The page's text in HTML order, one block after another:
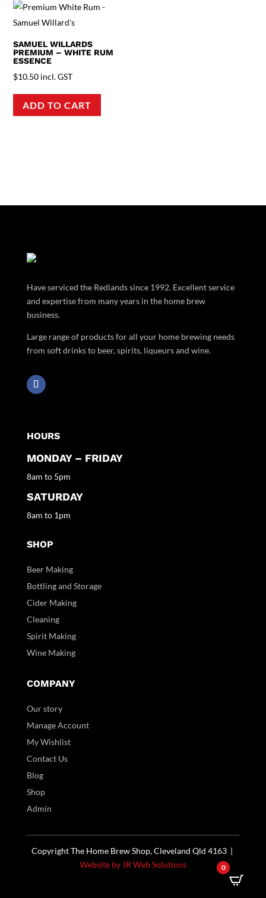
SAMUEL WILLARDS
PREMIUM – WHITE RUM
ESSENCE
$10.50 incl. GST
ADD TO CART
Have serviced the Redlands since 1992. Excellent service
and expertise from many years in the home brew
business.
Large range of products for all your home brewing needs
from soft drinks to beer, spirits, liqueurs and wine.
HOURS
MONDAY – FRIDAY
8am to 5pm
SATURDAY
8am to 1pm
SHOP
Beer Making
Bottling and Storage
Cider Making
Cleaning
Spirit Making
Wine Making
COMPANY
Our story
Manage Account
My Wishlist
Contact Us
Blog
Shop
Admin
Copyright The Home Brew Shop, Cleveland Qld 4163 |
Website by JR Web Solutions
0